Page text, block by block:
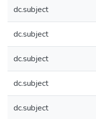
dc.subject
dc.subject
dc.subject
dc.subject
dc.subject